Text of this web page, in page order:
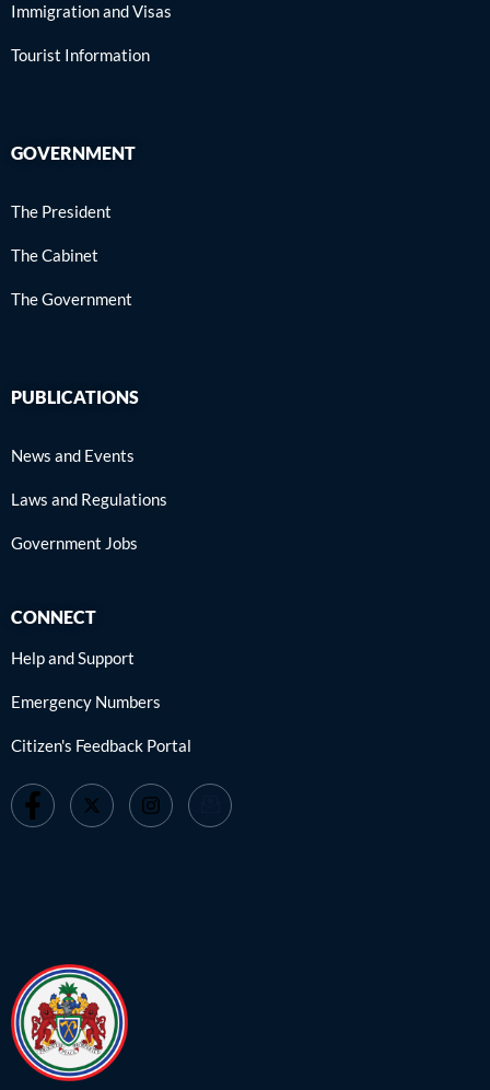
Immigration and Visas
Tourist Information
GOVERNMENT
The President
The Cabinet
The Government
PUBLICATIONS
News and Events
Laws and Regulations
Government Jobs
CONNECT
Help and Support
Emergency Numbers
Citizen's Feedback Portal